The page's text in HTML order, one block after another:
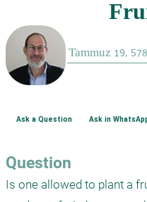
Ask a Question Ask in
Question
Is one allowed to plant a